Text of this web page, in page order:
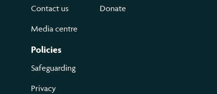
Contact us
Media centre
Donate
Policies
Safeguarding
Privacy